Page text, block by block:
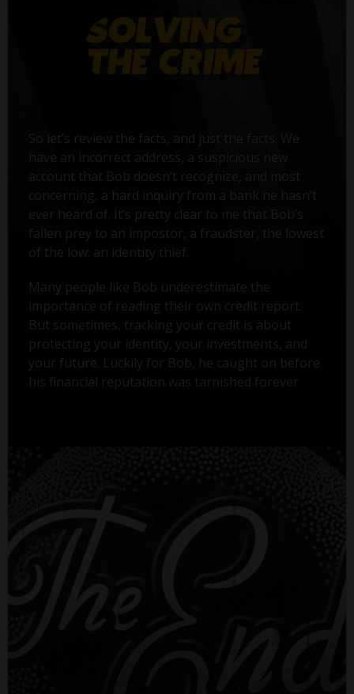
So let’s review the facts, and just the facts. We
have an incorrect address, a suspicious new
account that Bob doesn’t recognize, and most
concerning, a hard inquiry from a bank he hasn’t
ever heard of. It’s pretty clear to me that Bob’s
fallen prey to an impostor, a fraudster, the lowest
of the low: an identity thief.
Many people like Bob underestimate the
importance of reading their own credit report.
But sometimes, tracking your credit is about
protecting your identity, your investments, and
your future. Luckily for Bob, he caught on before
his financial reputation was tarnished forever.